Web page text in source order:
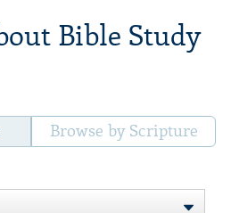
Bible Study
Browse by Scripture